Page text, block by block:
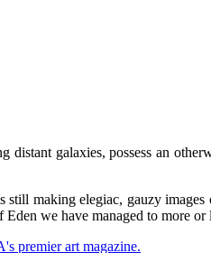
distant galaxies, possess an
making elegiac, gauzy
we have managed to more or